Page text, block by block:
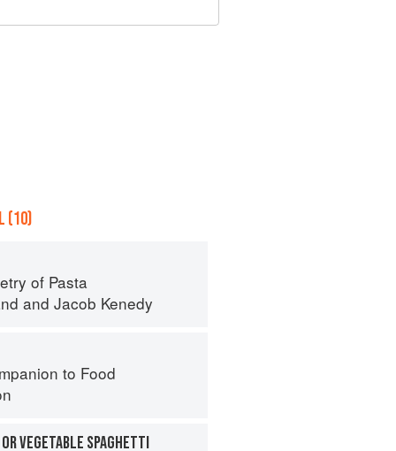
(10)
of Pasta
and Jacob Kenedy
to Food
VEGETABLE SPAGHETTI